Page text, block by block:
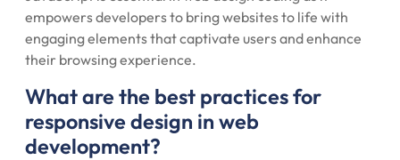
empowers developers to bring websites to life with
engaging elements that captivate users and enhance
their browsing experience.
What are the best practices for
responsive design in web
development?